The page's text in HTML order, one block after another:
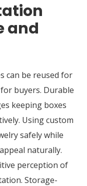
and
can be reused for
buyers. Durable
keeping boxes
Using custom
safely while
naturally.
perception of
Storage-